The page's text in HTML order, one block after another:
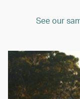
See our